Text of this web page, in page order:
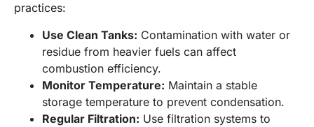
practices:
Use Clean Tanks: Contamination with water or
residue from heavier fuels can affect
combustion efficiency.
Monitor Temperature: Maintain a stable
storage temperature to prevent condensation.
Regular Filtration: Use filtration systems to